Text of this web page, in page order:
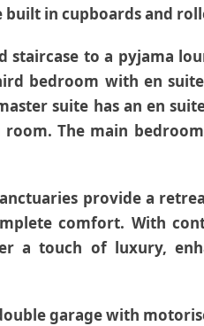
built in cupboards and
staircase to a pyjama
bedroom with en
suite has an en
room. The main
provide a
comfort. With
a touch of luxury,
garage with